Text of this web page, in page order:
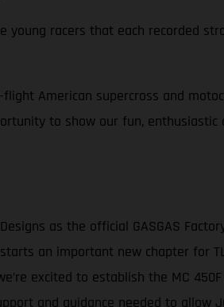
racers that each recorded
American supercross and
to show our fun, enthusiastic
as the official GASGAS
an important new chapter for
excited to establish the MC
and guidance needed to allow